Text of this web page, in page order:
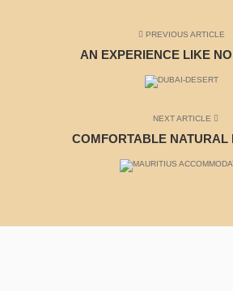
PREVIOUS ARTICLE
AN EXPERIENCE LIKE
NEXT ARTICLE
COMFORTABLE NATURAL